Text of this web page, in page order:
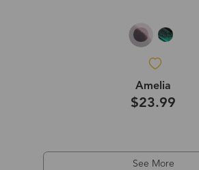
Amelia
$23.99
See More